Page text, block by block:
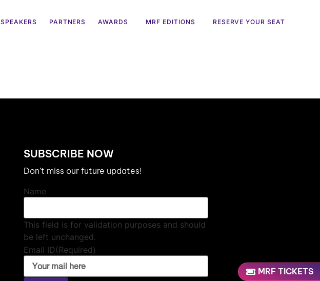
SPEAKERS PARTNERS AWARDS MRF EDITIONS RESERVE YOUR SEAT
MRF TICKETS
SUBSCRIBE NOW
Don’t miss our future updates!
Name
This field is for validation purposes and should
be left unchanged.
Email ID(Required)